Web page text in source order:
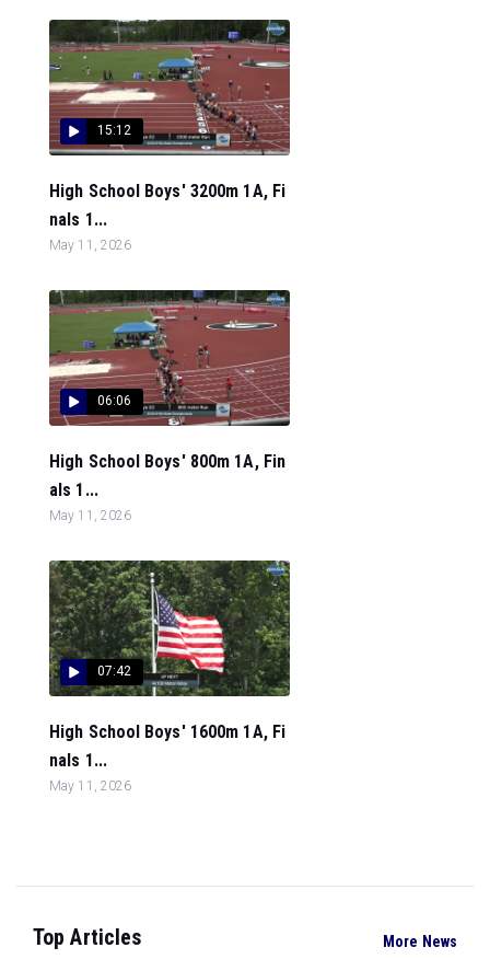
15:12
High School Boys' 3200m 1A, Fi
nals 1...
May 11, 2026
06:06
High School Boys' 800m 1A, Fin
als 1...
May 11, 2026
07:42
High School Boys' 1600m 1A, Fi
nals 1...
May 11, 2026
Top Articles More News